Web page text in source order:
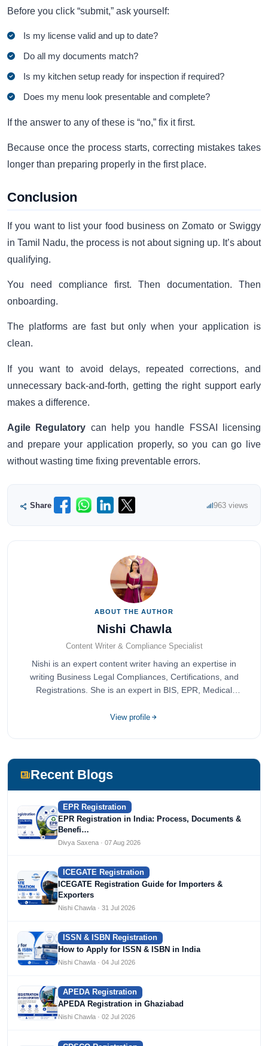
Before you click “submit,” ask yourself:
Is my license valid and up to date?
Do all my documents match?
Is my kitchen setup ready for inspection if required?
Does my menu look presentable and complete?
If the answer to any of these is “no,” fix it first.
Because once the process starts, correcting mistakes takes
longer than preparing properly in the first place.
Conclusion
If you want to list your food business on Zomato or Swiggy
in Tamil Nadu, the process is not about signing up. It’s about
qualifying.
You need compliance first. Then documentation. Then
onboarding.
The platforms are fast but only when your application is
clean.
If you want to avoid delays, repeated corrections, and
unnecessary back-and-forth, getting the right support early
makes a difference.
Agile Regulatory can help you handle FSSAI licensing
and prepare your application properly, so you can go live
without wasting time fixing preventable errors.
Share 963 views
ABOUT THE AUTHOR
Nishi Chawla
Content Writer & Compliance Specialist
Nishi is an expert content writer having an expertise in
writing Business Legal Compliances, Certifications, and
Registrations. She is an expert in BIS, EPR, Medical
completed her bachelor's of commerce from one of the
View profile
Recent Blogs
EPR Registration
EPR Registration in India: Process, Documents &
Benefi…
Divya Saxena · 07 Aug 2026
ICEGATE Registration
ICEGATE Registration Guide for Importers &
Exporters
Nishi Chawla · 31 Jul 2026
ISSN & ISBN Registration
How to Apply for ISSN & ISBN in India
Nishi Chawla · 04 Jul 2026
APEDA Registration
APEDA Registration in Ghaziabad
Nishi Chawla · 02 Jul 2026